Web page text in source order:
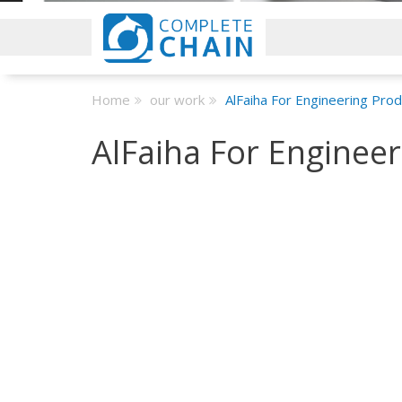
Home our work AlFaiha For Engineering
AlFaiha For